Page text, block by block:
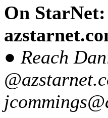
On StarNet:
● Reach